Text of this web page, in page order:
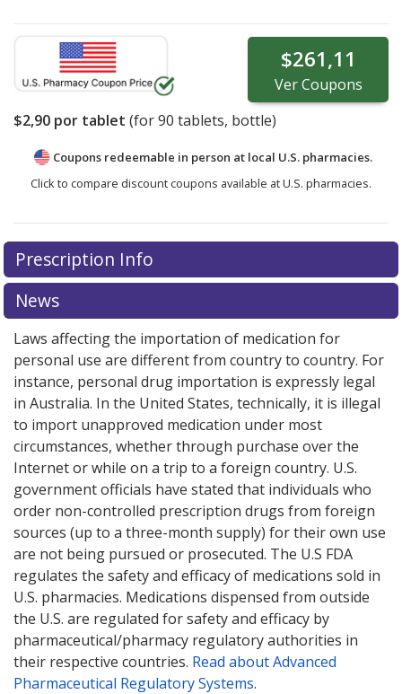
$261,11
VerCoupons
$2,90 por tablet (for90 tablets, bottle)
Coupons redeemable in person at local U.S. pharmacies.
Click to compare discount coupons available at U.S. pharmacies.
Prescription Info
News
Laws affecting the importation of medication for
personal use are different from country to country. For
instance, personal drug importation is expressly legal
in Australia. In the United States, technically, it is illegal
to import unapproved medication under most
circumstances, whether through purchase over the
Internet or while on a trip to a foreign country. U.S.
government officials have stated that individuals who
order non-controlled prescription drugs from foreign
sources (up to a three-month supply) for their own use
are not being pursued or prosecuted. The U.S FDA
regulates the safety and efficacy of medications sold in
U.S. pharmacies. Medications dispensed from outside
the U.S. are regulated for safety and efficacy by
pharmaceutical/pharmacy regulatory authorities in
their respective countries. Read about Advanced
Pharmaceutical Regulatory Systems.